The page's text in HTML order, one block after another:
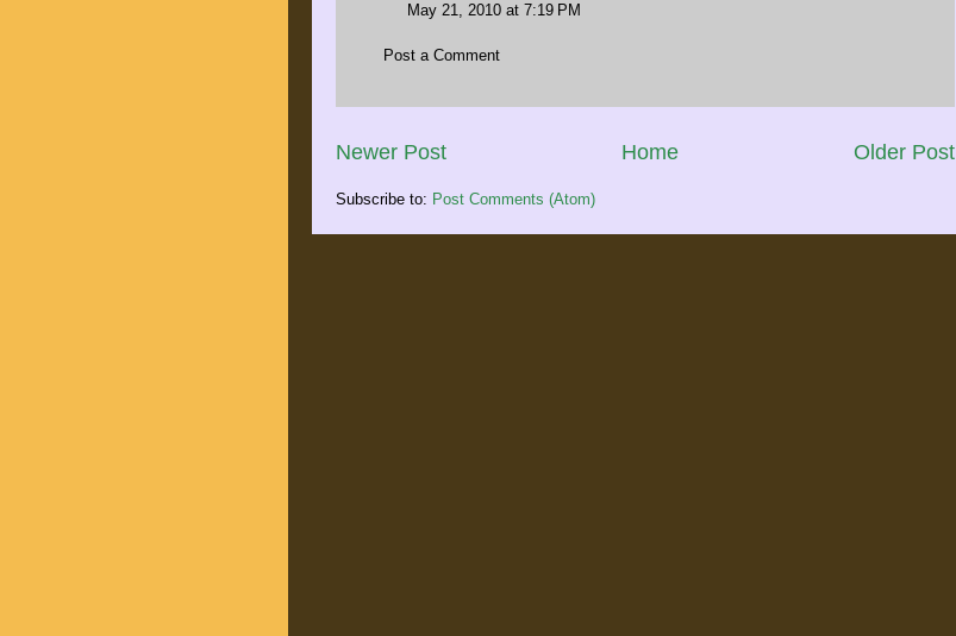
May 21, 2010 at 7:19 PM
Post a Comment
Newer Post Older Post
Home
Subscribe to: Post Comments (Atom)